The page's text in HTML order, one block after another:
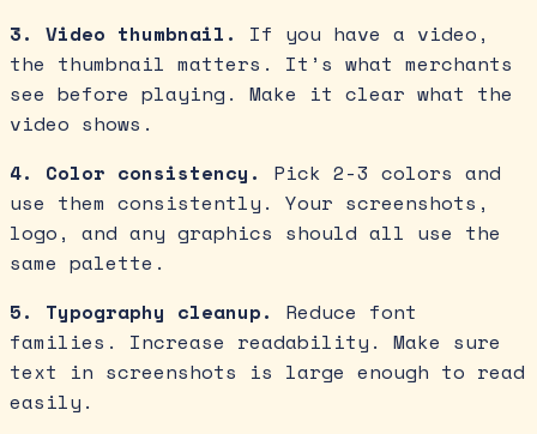
3. Video thumbnail.
If you have a video,
the thumbnail matters. It’s what merchants
see before playing. Make it clear what the
video shows.
4. Color consistency.
Pick 2-3 colors and
use them consistently. Your screenshots,
logo, and any graphics should all use the
same palette.
5. Typography cleanup.
Reduce font
families. Increase readability. Make sure
text in screenshots is large enough to read
easily.